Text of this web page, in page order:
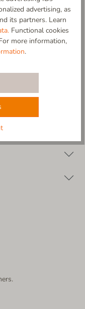
rubber in natural
advertising, as
its partners. Learn
Functional cookies
more information,
.